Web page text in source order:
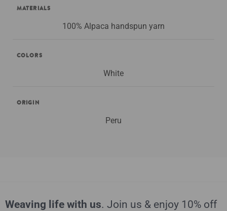
MATERIALS
100% Alpaca handspun yarn
COLORS
White
ORIGIN
Peru
Weaving life with us. Join us & enjoy 10% off